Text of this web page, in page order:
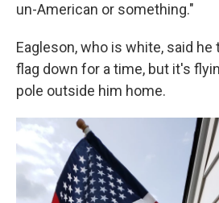
un-American or something."
Eagleson, who is white, said
flag down for a time, but it's
pole outside him home.